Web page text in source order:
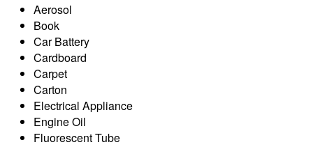
Aerosol
Book
Car Battery
Cardboard
Carpet
Carton
Electrical Appliance
Engine Oil
Fluorescent Tube